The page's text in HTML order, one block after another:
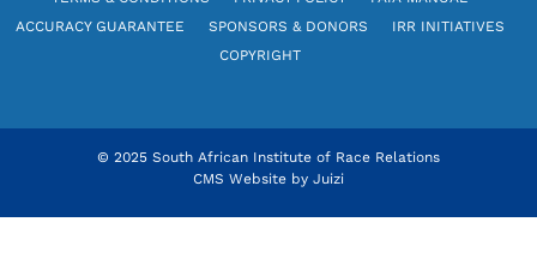
ACCURACY GUARANTEE
SPONSORS & DONORS
IRR INITIATIVES
COPYRIGHT
© 2025 South African Institute of Race Relations
CMS Website by Juizi